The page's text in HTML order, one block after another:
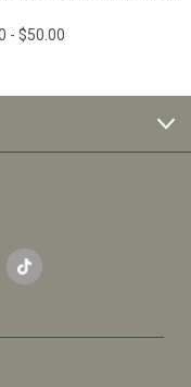
- $50.00